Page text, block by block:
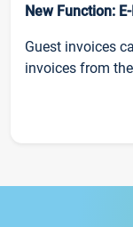
New Function:
Guest invoices
invoices from